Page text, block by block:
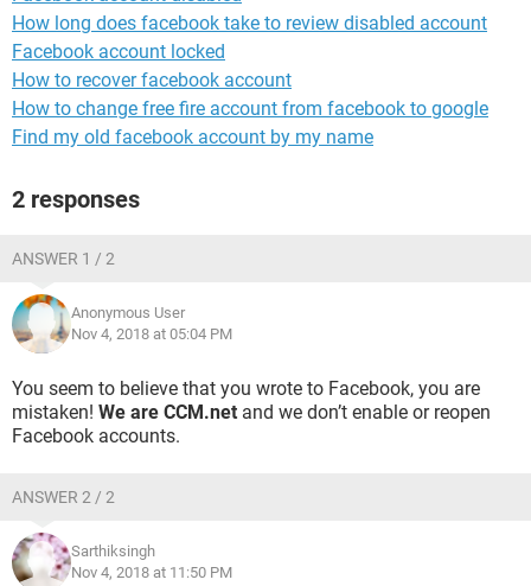
How long does facebook take to review disabled account
Facebook account locked
How to recover facebook account
How to change free fire account from facebook to google
Find my old facebook account by my name
2 responses
ANSWER 1 / 2
Anonymous User
Nov 4, 2018 at 05:04 PM
You seem to believe that you wrote to Facebook, you are
mistaken! We are CCM.net and we don’t enable or reopen
Facebook accounts.
ANSWER 2 / 2
Sarthiksingh
Nov 4, 2018 at 11:50 PM